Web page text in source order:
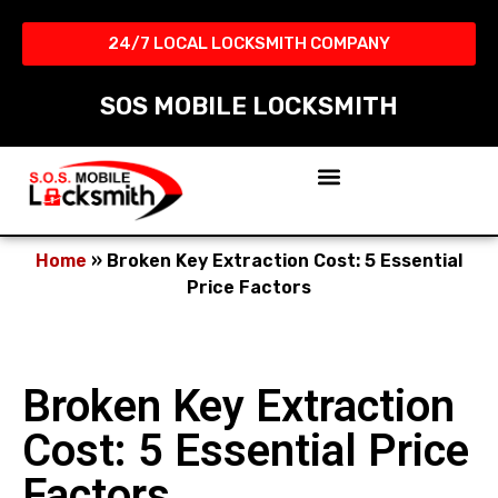
24/7 LOCAL LOCKSMITH COMPANY​
SOS MOBILE LOCKSMITH
Home » Broken Key Extraction Cost: 5 Essential
Price Factors
Broken Key Extraction
Cost: 5 Essential Price